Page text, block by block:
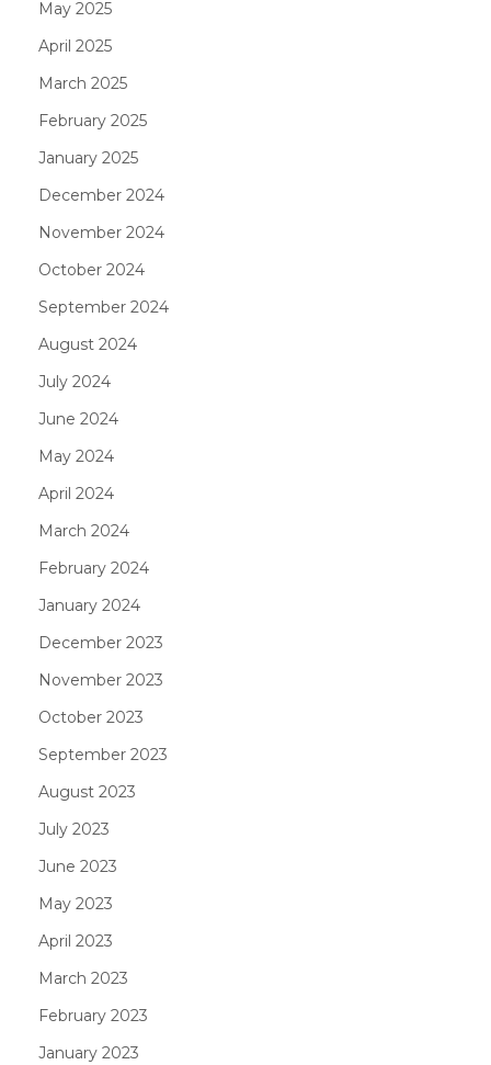
May 2025
April 2025
March 2025
February 2025
January 2025
December 2024
November 2024
October 2024
September 2024
August 2024
July 2024
June 2024
May 2024
April 2024
March 2024
February 2024
January 2024
December 2023
November 2023
October 2023
September 2023
August 2023
July 2023
June 2023
May 2023
April 2023
March 2023
February 2023
January 2023